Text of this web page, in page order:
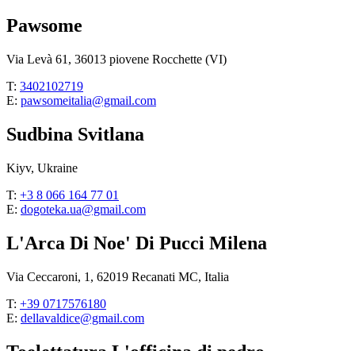
Pawsome
Via Levà 61, 36013 piovene Rocchette (VI)
T: 3402102719
E: pawsomeitalia@gmail.com
Sudbina Svitlana
Kiyv, Ukraine
T: +3 8 066 164 77 01
E: dogoteka.ua@gmail.com
L'Arca Di Noe' Di Pucci Milena
Via Ceccaroni, 1, 62019 Recanati MC, Italia
T: +39 0717576180
E: dellavaldice@gmail.com